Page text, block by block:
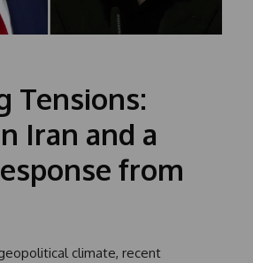
Tensions:
Iran and a
from
climate, recent